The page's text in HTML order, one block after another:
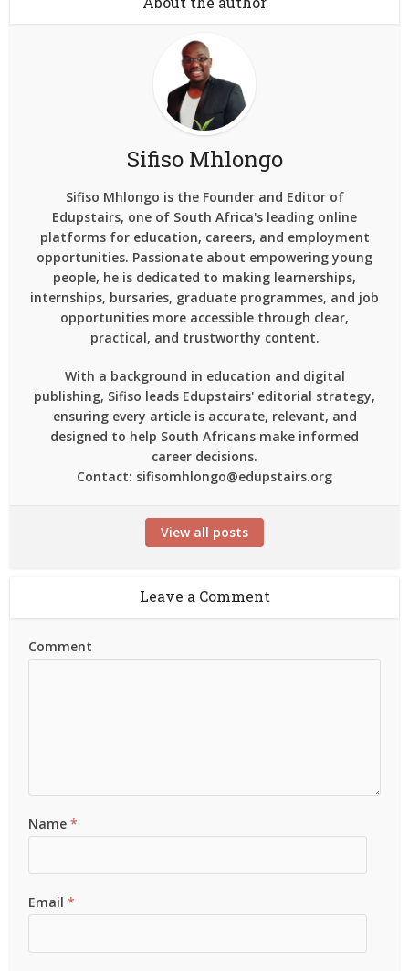
Sifiso Mhlongo
Sifiso Mhlongo is the Founder and Editor of
Edupstairs, one of South Africa's leading online
platforms for education, careers, and employment
opportunities. Passionate about empowering young
people, he is dedicated to making learnerships,
internships, bursaries, graduate programmes, and job
opportunities more accessible through clear,
practical, and trustworthy content.
With a background in education and digital
publishing, Sifiso leads Edupstairs' editorial strategy,
ensuring every article is accurate, relevant, and
designed to help South Africans make informed
career decisions.
Contact: sifisomhlongo@edupstairs.org
View all posts
Leave a Comment
Comment
Name*
Email*